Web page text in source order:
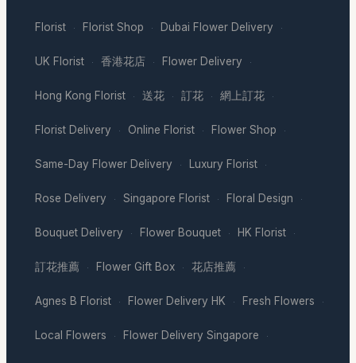
Florist · Florist Shop · Dubai Flower Delivery ·
UK Florist · 香港花店 · Flower Delivery ·
Hong Kong Florist · 送花 · 訂花 · 網上訂花 ·
Florist Delivery · Online Florist · Flower Shop ·
Same-Day Flower Delivery · Luxury Florist ·
Rose Delivery · Singapore Florist · Floral Design ·
Bouquet Delivery · Flower Bouquet · HK Florist ·
訂花推薦 · Flower Gift Box · 花店推薦 ·
Agnes B Florist · Flower Delivery HK · Fresh Flowers ·
Local Flowers · Flower Delivery Singapore ·